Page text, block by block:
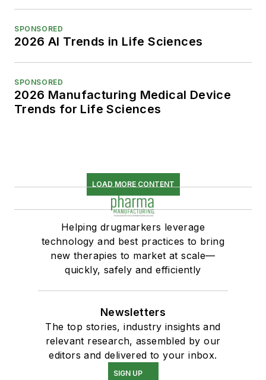
SPONSORED
2026 AI Trends in Life Sciences
SPONSORED
2026 Manufacturing Medical Device
Trends for Life Sciences
LOAD MORE CONTENT
Helping drugmarkers leverage
technology and best practices to bring
new therapies to market at scale—
quickly, safely and efficiently
Newsletters
The top stories, industry insights and
relevant research, assembled by our
editors and delivered to your inbox.
SIGN UP